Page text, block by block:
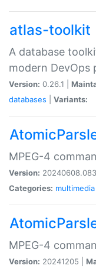
atlas-toolkit
A database
modern DevOps
Version: 0.26.1 |
databases
Variants:
MPEG-4
Version:
Categories: multimedia
MPEG-4
Version: 20241205 |